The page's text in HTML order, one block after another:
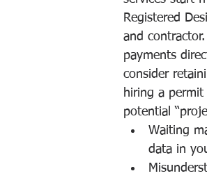
Registered
and
payments
consider
hiring a
potential
Waiting
data in